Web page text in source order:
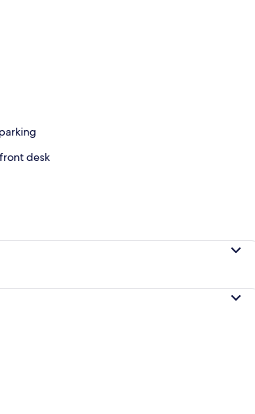
desk